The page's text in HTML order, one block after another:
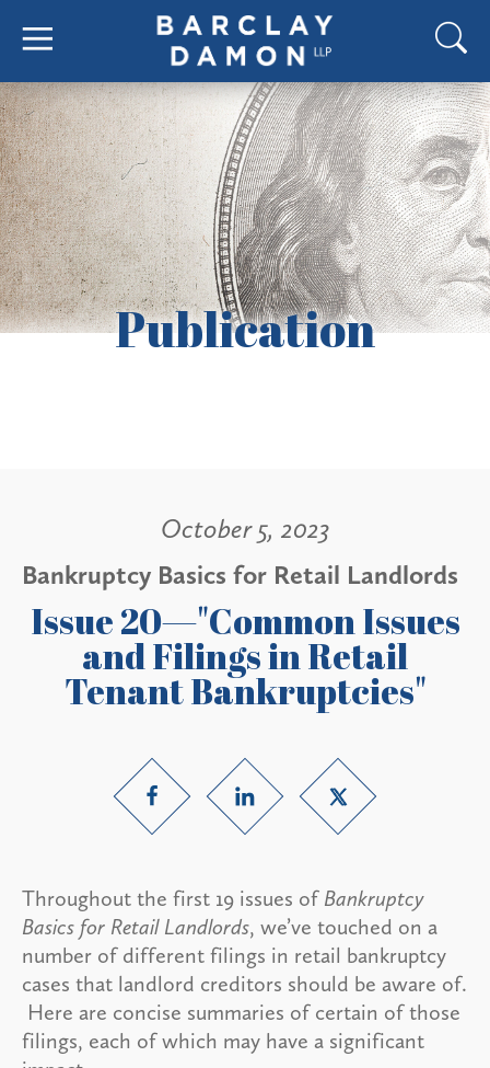
Publication
October 5, 2023
Bankruptcy Basics for Retail Landlords
Issue 20—"Common Issues
and Filings in Retail
Tenant Bankruptcies"
Throughout the first 19 issues of Bankruptcy
Basics for Retail Landlords, we’ve touched on a
number of different filings in retail bankruptcy
cases that landlord creditors should be aware of.
Here are concise summaries of certain of those
filings, each of which may have a significant